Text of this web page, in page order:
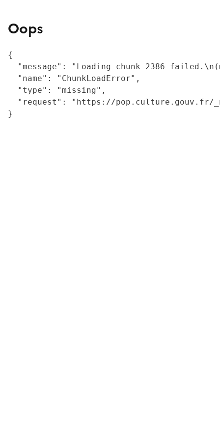
Oops
{
"message": "Loading chunk 2386
  "name": "ChunkLoadError",
  "type": "missing",
"request": "https://
}